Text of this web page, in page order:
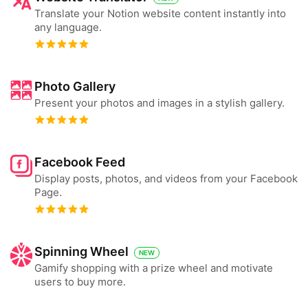
Translate your Notion website content instantly into
any language.
Photo Gallery
Present your photos and images in a stylish gallery.
Facebook Feed
Display posts, photos, and videos from your Facebook
Page.
Spinning Wheel NEW
Gamify shopping with a prize wheel and motivate
users to buy more.